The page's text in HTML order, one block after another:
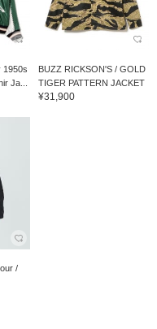
1950s
Ja...
BUZZ RICKSON'S / GOLD
TIGER PATTERN JACKET
¥31,900
/